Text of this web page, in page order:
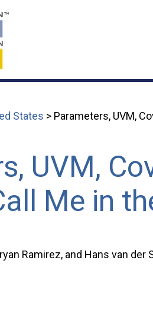
States > Parameters, UVM,
UVM,
Me in
Ramirez, and Hans van der